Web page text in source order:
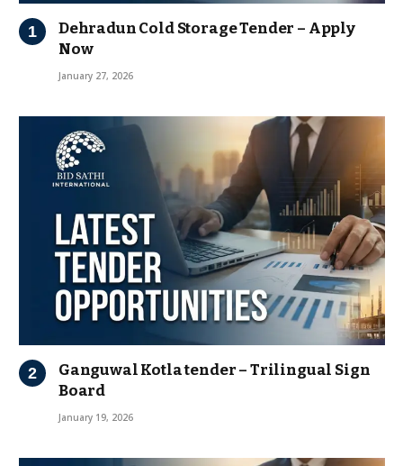
Dehradun Cold Storage Tender – Apply
Now
January 27, 2026
Ganguwal Kotla tender – Trilingual Sign
Board
January 19, 2026